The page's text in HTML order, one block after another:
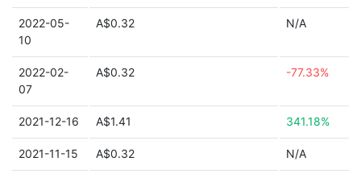
2022-05-
10
A$0.32 N/A
2022-02-
07
A$0.32 -77.33%
2021-12-16 A$1.41 341.18%
2021-11-15 A$0.32 N/A